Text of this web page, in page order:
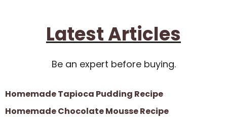
Latest Articles
Be an expert before buying.
Homemade Tapioca Pudding Recipe
Homemade Chocolate Mousse Recipe